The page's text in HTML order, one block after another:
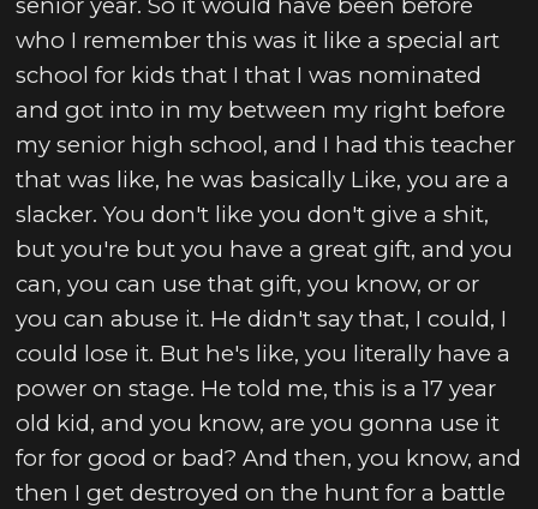
senior year. So it would have been before
who I remember this was it like a special art
school for kids that I that I was nominated
and got into in my between my right before
my senior high school, and I had this teacher
that was like, he was basically Like, you are a
slacker. You don't like you don't give a shit,
but you're but you have a great gift, and you
can, you can use that gift, you know, or or
you can abuse it. He didn't say that, I could, I
could lose it. But he's like, you literally have a
power on stage. He told me, this is a 17 year
old kid, and you know, are you gonna use it
for for good or bad? And then, you know, and
then I get destroyed on the hunt for a battle